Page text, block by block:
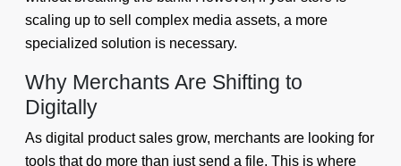
scaling up to sell complex media assets, a more
specialized solution is necessary.
Why Merchants Are Shifting to
Digitally
As digital product sales grow, merchants are looking for
tools that do more than just send a file. This is where